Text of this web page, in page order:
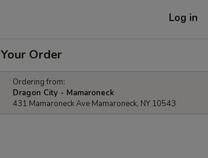
Log in
Your Order
Ordering from:
Dragon City - Mamaroneck
431 Mamaroneck Ave Mamaroneck, NY 10543